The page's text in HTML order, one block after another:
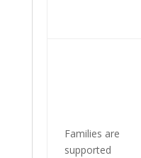
Families are
supported